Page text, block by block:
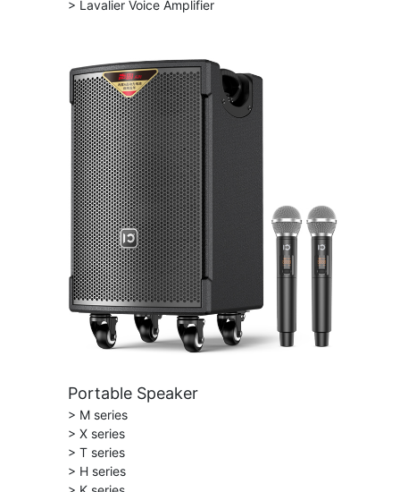
> Lavalier Voice Amplifier
Portable Speaker
> M series
> X series
> T series
> H series